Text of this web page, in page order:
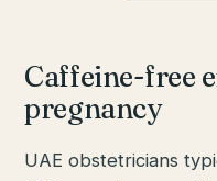
Caffeine-free
pregnancy
UAE obstetricians